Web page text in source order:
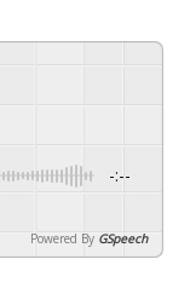
-:--
Powered By GSpeech